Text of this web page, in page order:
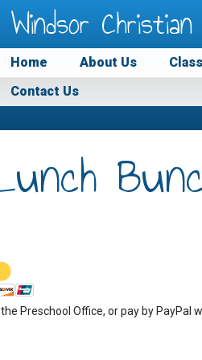
Windsor
Home About Us
Contact Us
Preschool Office, or pay by PayPal